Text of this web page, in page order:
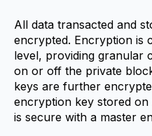
All data transacted and
encrypted. Encryption is
level, providing granular
on or off the private
keys are further
encryption key stored
is secure with a master